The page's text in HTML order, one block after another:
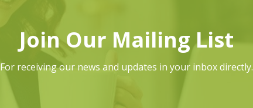
Join Our Mailing List
For receiving our news and updates in your inbox directly.